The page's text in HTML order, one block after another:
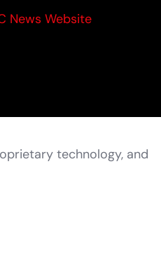
News Website
technology, and